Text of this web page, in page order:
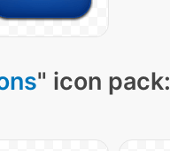
" icon pack: